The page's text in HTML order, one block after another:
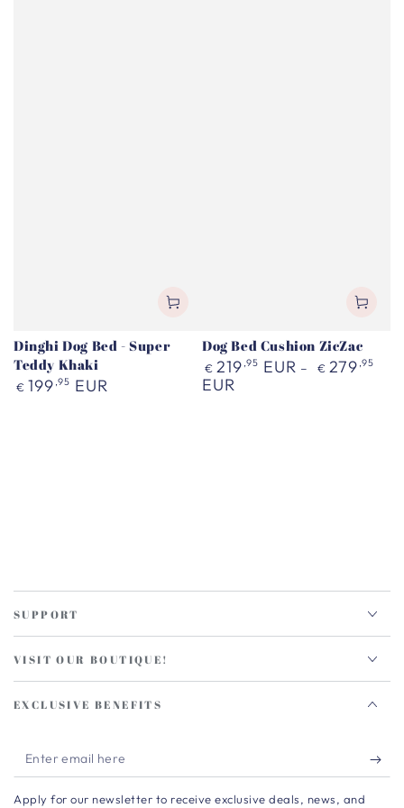
Dinghi Dog Bed - Super
Teddy Khaki
Regular
€ 199 ,95 EUR
Dog Bed Cushion ZicZac
Regular
price
€ 219 ,95 EUR € 279 ,95
EUR
SUPPORT
VISIT OUR BOUTIQUE!
EXCLUSIVE BENEFITS
Enter
email
Apply for our newsletter to receive exclusive deals, news, and